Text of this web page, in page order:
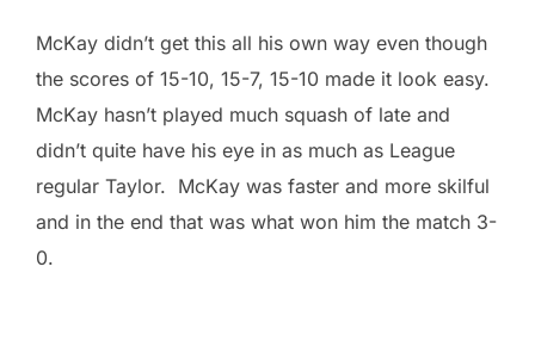
McKay didn’t get this all his own way even though
the scores of 15-10, 15-7, 15-10 made it look easy.
McKay hasn’t played much squash of late and
didn’t quite have his eye in as much as League
regular Taylor. McKay was faster and more skilful
and in the end that was what won him the match 3-
0.